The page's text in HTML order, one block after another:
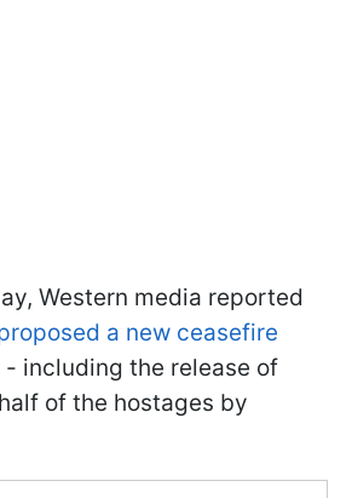
Western media reported
a new ceasefire
- including the release of
of the hostages by